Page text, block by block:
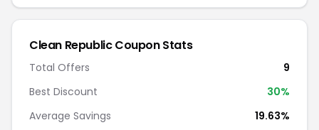
Clean Republic Coupon Stats
Total Offers
9
Best Discount
30%
Average Savings
19.63%